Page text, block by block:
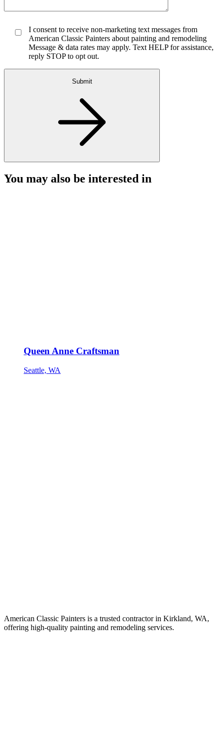
I consent to receive non-marketing text messages from
American Classic Painters about painting and remodeling
Message & data rates may apply. Text HELP for assistance,
reply STOP to opt out.
Submit
You may also be interested in
Queen Anne Craftsman
Seattle, WA
American Classic Painters is a trusted contractor in Kirkland, WA,
offering high-quality painting and remodeling services.